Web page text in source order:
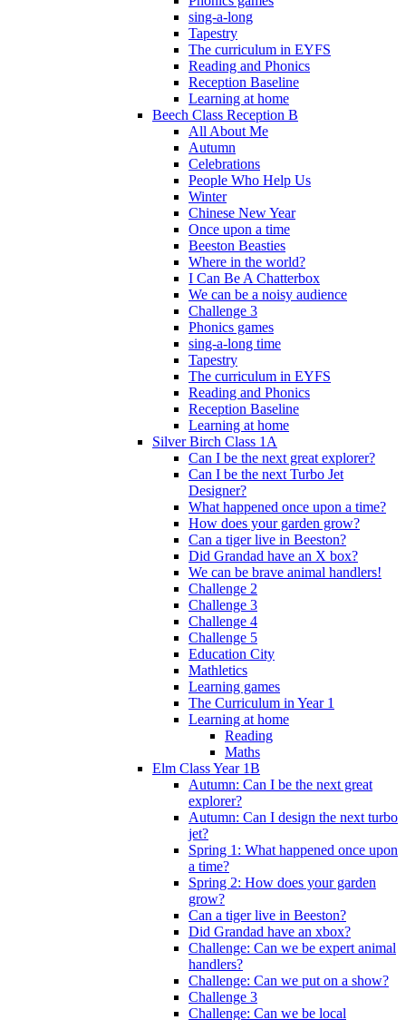
sing-a-long
Tapestry
The curriculum in EYFS
Reading and Phonics
Reception Baseline
Learning at home
Beech Class Reception B
All About Me
Autumn
Celebrations
People Who Help Us
Winter
Chinese New Year
Once upon a time
Beeston Beasties
Where in the world?
I Can Be A Chatterbox
We can be a noisy audience
Challenge 3
Phonics games
sing-a-long time
Tapestry
The curriculum in EYFS
Reading and Phonics
Reception Baseline
Learning at home
Silver Birch Class 1A
Can I be the next great explorer?
Can I be the next Turbo Jet
Designer?
What happened once upon a time?
How does your garden grow?
Can a tiger live in Beeston?
Did Grandad have an X box?
We can be brave animal handlers!
Challenge 2
Challenge 3
Challenge 4
Challenge 5
Education City
Mathletics
Learning games
The Curriculum in Year 1
Learning at home
Reading
Maths
Elm Class Year 1B
Autumn: Can I be the next great
explorer?
Autumn: Can I design the next turbo
jet?
Spring 1: What happened once upon
a time?
Spring 2: How does your garden
grow?
Can a tiger live in Beeston?
Did Grandad have an xbox?
Challenge: Can we be expert animal
handlers?
Challenge: Can we put on a show?
Challenge 3
Challenge: Can we be local